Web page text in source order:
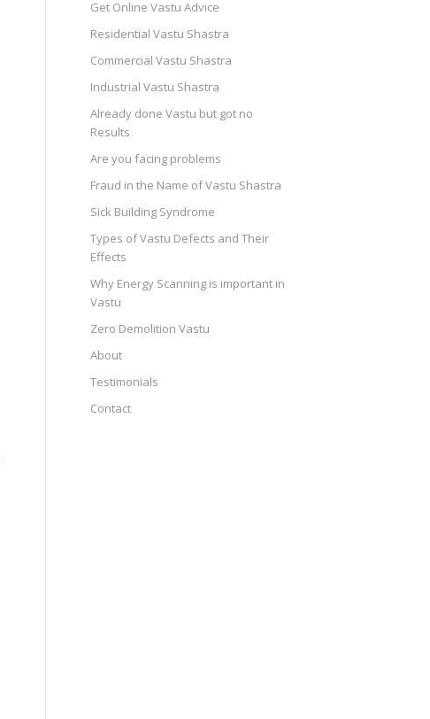
Get Online Vastu Advice
Residential Vastu Shastra
Commercial Vastu Shastra
Industrial Vastu Shastra
Already done Vastu but got no
Results
Are you facing problems
Fraud in the Name of Vastu Shastra
Sick Building Syndrome
Types of Vastu Defects and Their
Effects
Why Energy Scanning is important in
Vastu
Zero Demolition Vastu
About
Testimonials
Contact